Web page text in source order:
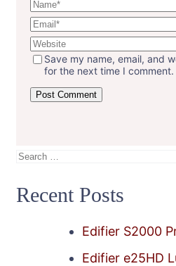
Save my name, email, and
for the next time I comment.
Search
Recent Posts
Edifier S2000
Edifier e25HD